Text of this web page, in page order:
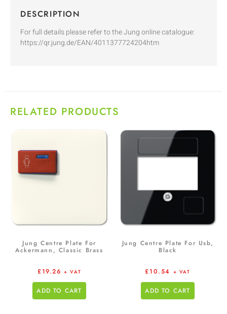
DESCRIPTION
For full details please refer to the Jung online catalogue:
https://qr.jung.de/EAN/4011377724204htm
RELATED PRODUCTS
Jung Centre Plate For
Ackermann, Classic Brass
£19.26 + VAT
ADD TO CART
Jung Centre Plate For Usb,
Black
£10.54 + VAT
ADD TO CART